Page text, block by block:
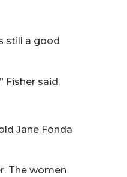
still a good
Fisher said.
Jane Fonda
The women